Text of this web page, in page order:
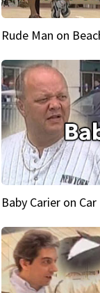
Rude Man on
Baby Carier on Car